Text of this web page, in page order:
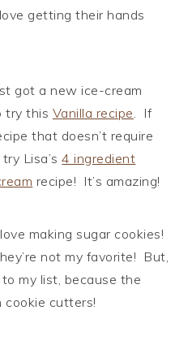
getting their hands
got a new ice-cream
try this Vanilla recipe . If
that doesn’t require
Lisa’s4 ingredient
recipe! It’s amazing!
making sugar cookies!
not my favorite! But,
my list, because the
cookie cutters!